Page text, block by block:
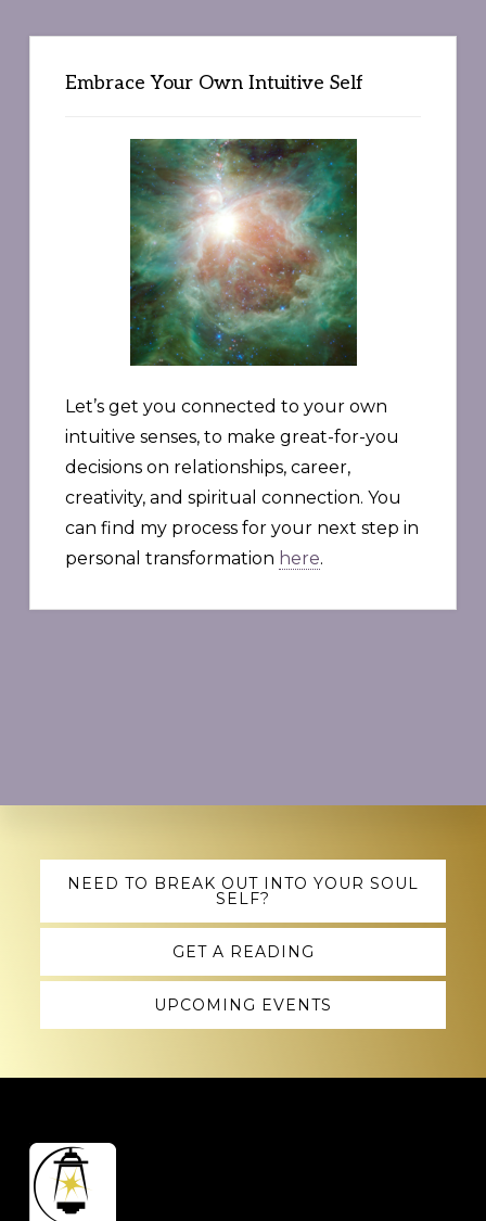
Embrace Your Own Intuitive Self
Let’s get you connected to your own
intuitive senses, to make great-for-you
decisions on relationships, career,
creativity, and spiritual connection. You
can find my process for your next step in
personal transformation here.
Explore
more
NEED TO BREAK OUT INTO YOUR SOUL
SELF?
GET A READING
UPCOMING EVENTS